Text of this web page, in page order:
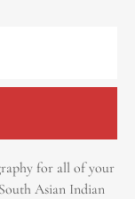
for all of your
Asian Indian